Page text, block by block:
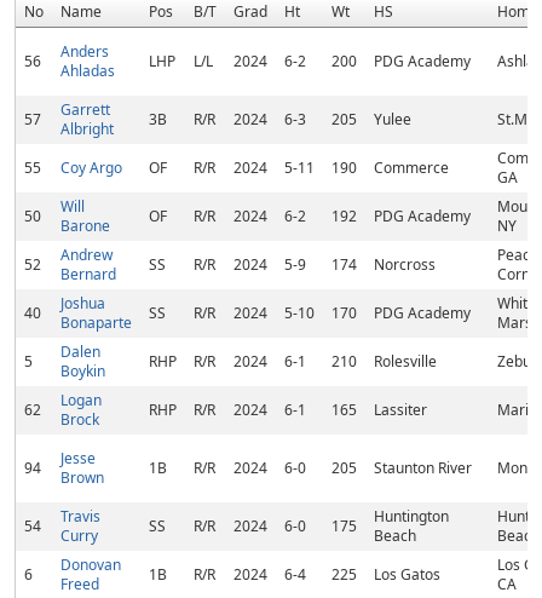
No Name Pos B/T Grad Ht Wt HS
56
Anders
Ahladas
LHP L/L 2024 6-2 200 PDG Academy
57
Garrett
Albright
3B R/R 2024 6-3 205 Yulee
55 Coy Argo OF R/R 2024 5-11 190 Commerce
GA
50
Will
Barone
OF R/R 2024 6-2 192 PDG Academy
NY
52
Andrew
Bernard
SS R/R 2024 5-9 174 Norcross
40
Joshua
Bonaparte
SS R/R 2024 5-10 170 PDG Academy
White
5
Dalen
Boykin
RHP R/R 2024 6-1 210 Rolesville
62
Logan
Brock
RHP R/R 2024 6-1 165 Lassiter
94
Jesse
Brown
1B R/R 2024 6-0 205 Staunton River
54
Travis
Curry
SS R/R 2024 6-0 175
Huntington
Beach
6
Donovan
Freed
1B R/R 2024 6-4 225 Los Gatos
Los
CA